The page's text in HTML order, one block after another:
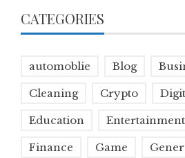
CATEGORIES
automoblie Blog
Cleaning Crypto
Education Entertainment
Finance Game